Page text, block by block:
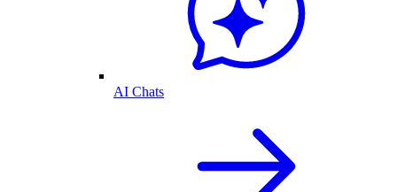
AI Chats